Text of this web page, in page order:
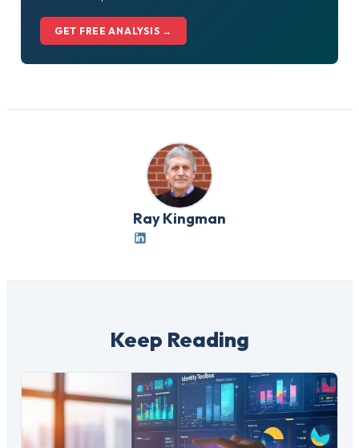
GET FREE ANALYSIS →
Ray Kingman
Keep Reading